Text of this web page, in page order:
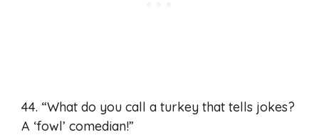
44. “What do you call a turkey that tells jokes?
A ‘fowl’ comedian!”